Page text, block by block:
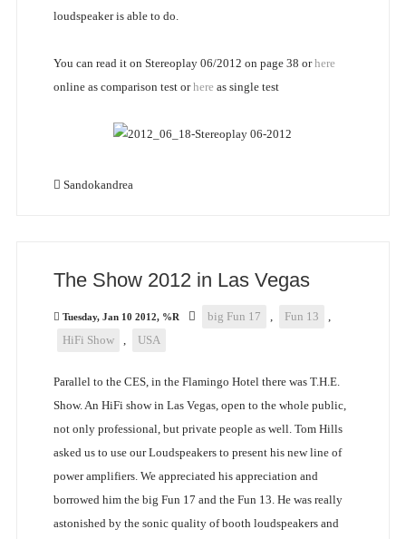
loudspeaker is able to do.
You can read it on Stereoplay 06/2012 on page 38 orhere
online as comparison test orhere as single test
Sandokandrea
The Show 2012 in Las Vegas
Tuesday, Jan 10 2012, %R big Fun 17 , Fun 13
,
HiFi Show
, USA
Parallel to the CES, in the Flamingo Hotel there was T.H.E.
Show. An HiFi show in Las Vegas, open to the whole public,
not only professional, but private people as well. Tom Hills
asked us to use our Loudspeakers to present his new line of
power amplifiers. We appreciated his appreciation and
borrowed him the big Fun 17 and the Fun 13. He was really
astonished by the sonic quality of booth loudspeakers and